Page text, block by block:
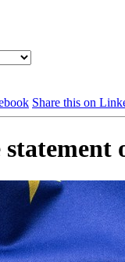
Share this on